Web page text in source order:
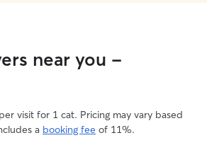
near you -
visit for 1 cat. Pricing may vary based
a booking fee of 11%.